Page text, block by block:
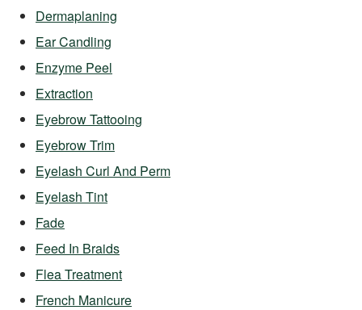
Dermaplaning
Ear Candling
Enzyme Peel
Extraction
Eyebrow Tattooing
Eyebrow Trim
Eyelash Curl And Perm
Eyelash Tint
Fade
Feed In Braids
Flea Treatment
French Manicure